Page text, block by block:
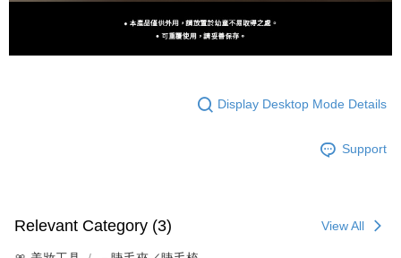
Display Desktop Mode Details
Support
Relevant Category (3) View All